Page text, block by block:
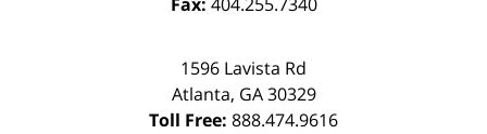
1596 Lavista Rd
Atlanta, GA 30329
Toll Free: 888.474.9616